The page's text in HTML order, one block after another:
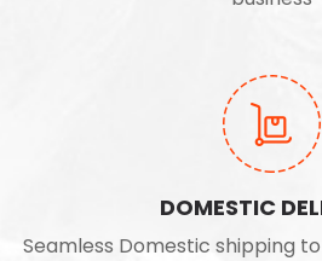
DOMESTIC
Seamless Domestic shipping